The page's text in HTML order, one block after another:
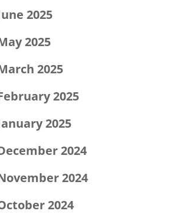
2025
2025
2025
2025
2025
2024
2024
2024